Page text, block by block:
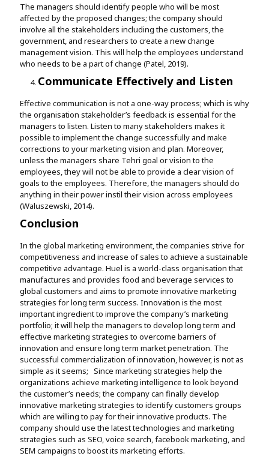
The managers should identify people who will be most
affected by the proposed changes; the company should
involve all the stakeholders including the customers, the
government, and researchers to create a new change
management vision. This will help the employees understand
who needs to be a part of change (Patel, 2019).
Communicate Effectively and Listen
Effective communication is not a one-way process; which is why
the organisation stakeholder’s feedback is essential for the
managers to listen. Listen to many stakeholders makes it
possible to implement the change successfully and make
corrections to your marketing vision and plan. Moreover,
unless the managers share Tehri goal or vision to the
employees, they will not be able to provide a clear vision of
goals to the employees. Therefore, the managers should do
anything in their power instil their vision across employees
(Waluszewski, 2014).
Conclusion
In the global marketing environment, the companies strive for
competitiveness and increase of sales to achieve a sustainable
competitive advantage. Huel is a world-class organisation that
manufactures and provides food and beverage services to
global customers and aims to promote innovative marketing
strategies for long term success. Innovation is the most
important ingredient to improve the company’s marketing
portfolio; it will help the managers to develop long term and
effective marketing strategies to overcome barriers of
innovation and ensure long term market penetration. The
successful commercialization of innovation, however, is not as
simple as it seems; Since marketing strategies help the
organizations achieve marketing intelligence to look beyond
the customer’s needs; the company can finally develop
innovative marketing strategies to identify customers groups
which are willing to pay for their innovative products. The
company should use the latest technologies and marketing
strategies such as SEO, voice search, facebook marketing, and
SEM campaigns to boost its marketing efforts.